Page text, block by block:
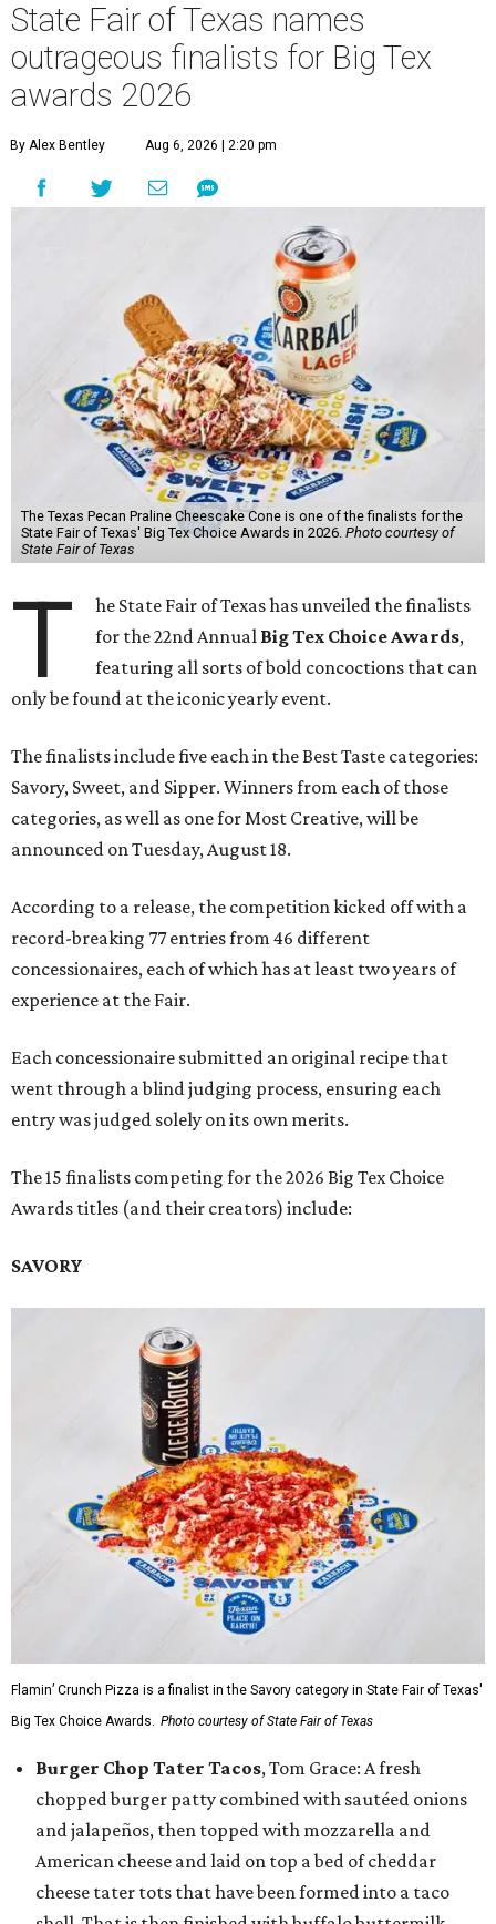
State Fair of Texas names
outrageous finalists for Big Tex
awards 2026
By Alex Bentley Aug 6, 2026 | 2:20 pm
The Texas Pecan Praline Cheescake Cone is one of the finalists for the
State Fair of Texas' Big Tex Choice Awards in 2026. Photo courtesy of
State Fair of Texas
T
he State Fair of Texas has unveiled the finalists
for the 22nd Annual Big Tex Choice Awards,
featuring all sorts of bold concoctions that can
only be found at the iconic yearly event.
The finalists include five each in the Best Taste categories:
Savory, Sweet, and Sipper. Winners from each of those
categories, as well as one for Most Creative, will be
announced on Tuesday, August 18.
According to a release, the competition kicked off with a
record-breaking 77 entries from 46 different
concessionaires, each of which has at least two years of
experience at the Fair.
Each concessionaire submitted an original recipe that
went through a blind judging process, ensuring each
entry was judged solely on its own merits.
The 15 finalists competing for the 2026 Big Tex Choice
Awards titles (and their creators) include:
SAVORY
Flamin’ Crunch Pizza is a finalist in the Savory category in State Fair of Texas'
Big Tex Choice Awards. Photo courtesy of State Fair of Texas
Burger Chop Tater Tacos, Tom Grace: A fresh
chopped burger patty combined with sautéed onions
and jalapeños, then topped with mozzarella and
American cheese and laid on top a bed of cheddar
cheese tater tots that have been formed into a taco